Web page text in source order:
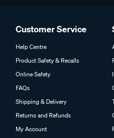
Customer Service
Help Centre
Product Safety & Recalls
Online Safety
FAQs
Shipping & Delivery
Returns and Refunds
My Account